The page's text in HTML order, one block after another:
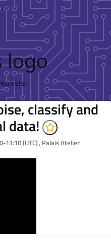
classify and
data!
time:
13:10 (UTC), Palais Atelier